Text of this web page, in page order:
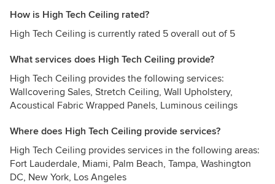
How is High Tech Ceiling rated?
High Tech Ceiling is currently rated 5 overall out of 5
What services does High Tech Ceiling provide?
High Tech Ceiling provides the following services:
Wallcovering Sales, Stretch Ceiling, Wall Upholstery,
Acoustical Fabric Wrapped Panels, Luminous ceilings
Where does High Tech Ceiling provide services?
High Tech Ceiling provides services in the following areas:
Fort Lauderdale, Miami, Palm Beach, Tampa, Washington
DC, New York, Los Angeles